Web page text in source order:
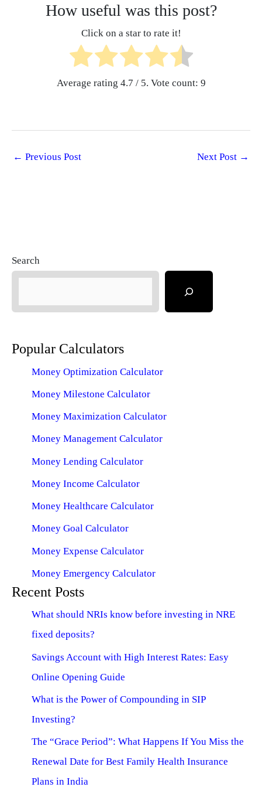
How useful was this post?
Click on a star to rate it!
Average rating 4.7 / 5. Vote count: 9
← Previous Post Next Post →
Search
Popular Calculators
Money Optimization Calculator
Money Milestone Calculator
Money Maximization Calculator
Money Management Calculator
Money Lending Calculator
Money Income Calculator
Money Healthcare Calculator
Money Goal Calculator
Money Expense Calculator
Money Emergency Calculator
Recent Posts
What should NRIs know before investing in NRE
fixed deposits?
Savings Account with High Interest Rates: Easy
Online Opening Guide
What is the Power of Compounding in SIP
Investing?
The “Grace Period”: What Happens If You Miss the
Renewal Date for Best Family Health Insurance
Plans in India